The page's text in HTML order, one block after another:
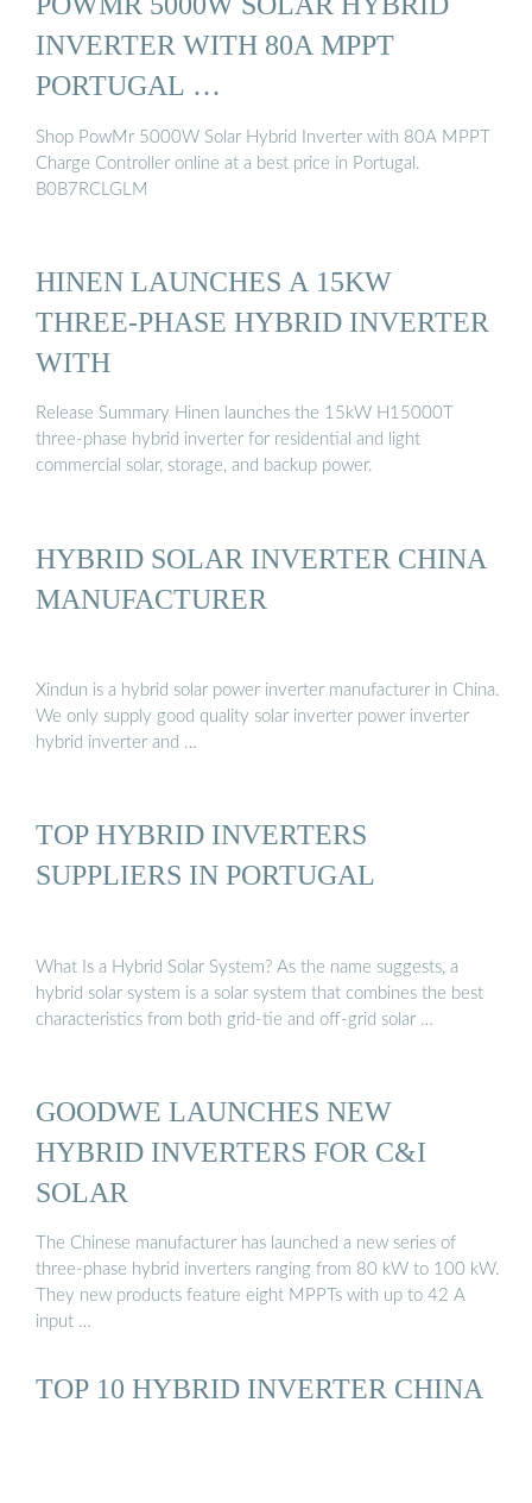
INVERTER WITH 80A MPPT
PORTUGAL …
Shop PowMr 5000W Solar Hybrid Inverter with 80A MPPT
Charge Controller online at a best price in Portugal.
B0B7RCLGLM
HINEN LAUNCHES A 15KW
THREE-PHASE HYBRID INVERTER
WITH
Release Summary Hinen launches the 15kW H15000T
three-phase hybrid inverter for residential and light
commercial solar, storage, and backup power.
HYBRID SOLAR INVERTER CHINA
MANUFACTURER
Xindun is a hybrid solar power inverter manufacturer in China.
We only supply good quality solar inverter power inverter
hybrid inverter and …
TOP HYBRID INVERTERS
SUPPLIERS IN PORTUGAL
What Is a Hybrid Solar System? As the name suggests, a
hybrid solar system is a solar system that combines the best
characteristics from both grid-tie and off-grid solar …
GOODWE LAUNCHES NEW
HYBRID INVERTERS FOR C&I
SOLAR
The Chinese manufacturer has launched a new series of
three-phase hybrid inverters ranging from 80 kW to 100 kW.
They new products feature eight MPPTs with up to 42 A
input …
TOP 10 HYBRID INVERTER CHINA